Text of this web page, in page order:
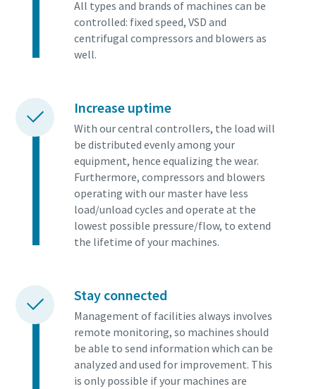
All types and brands of machines can be
controlled: fixed speed, VSD and
centrifugal compressors and blowers as
well.
Increase uptime
With our central controllers, the load will
be distributed evenly among your
equipment, hence equalizing the wear.
Furthermore, compressors and blowers
operating with our master have less
load/unload cycles and operate at the
lowest possible pressure/flow, to extend
the lifetime of your machines.
Stay connected
Management of facilities always involves
remote monitoring, so machines should
be able to send information which can be
analyzed and used for improvement. This
is only possible if your machines are